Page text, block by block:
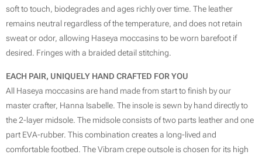
soft to touch, biodegrades and ages richly over time. The leather
remains neutral regardless of the temperature, and does not retain
sweat or odor, allowing Haseya moccasins to be worn barefoot if
desired. Fringes with a braided detail stitching.
EACH PAIR, UNIQUELY HAND CRAFTED FOR YOU
All Haseya moccasins are hand made from start to finish by our
master crafter, Hanna Isabelle. The insole is sewn by hand directly to
the 2-layer midsole. The midsole consists of two parts leather and one
part EVA-rubber. This combination creates a long-lived and
comfortable footbed. The Vibram crepe outsole is chosen for its high